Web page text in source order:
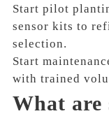
Start pilot
sensor kits to
selection.
Start
with trained
What are